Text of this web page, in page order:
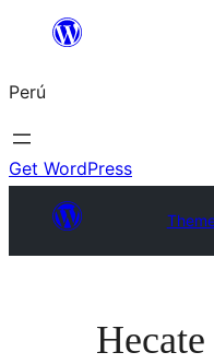
Saltar
contenido
Perú
Get WordPress
Hecate